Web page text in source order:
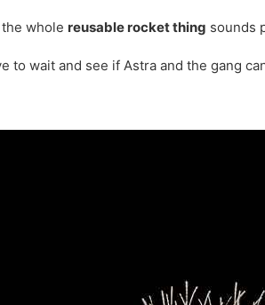
whole reusable rocket thing sounds
to wait and see if Astra and the gang